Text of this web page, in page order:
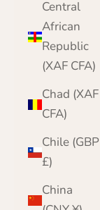
Central
African
Republic
(XAF CFA)
Chad (XAF
CFA)
Chile (GBP
£)
China